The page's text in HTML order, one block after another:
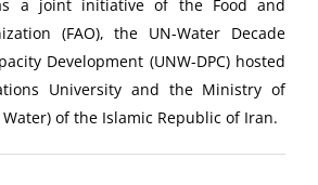
a joint initiative of the Food and
(FAO), the UN-Water Decade
Development (UNW-DPC) hosted
University and the Ministry of
of the Islamic Republic of Iran.